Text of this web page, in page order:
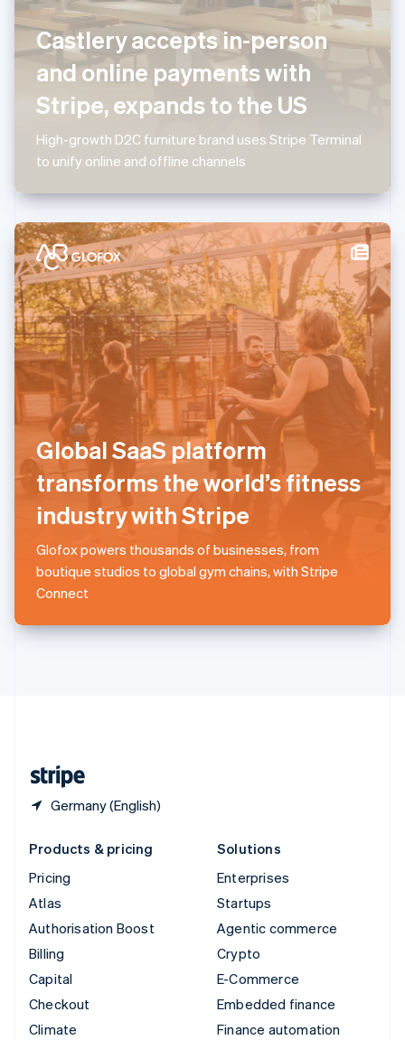
Castlery accepts in-person
and online payments with
Stripe, expands to the US
High-growth D2C furniture brand uses Stripe Terminal
to unify online and offline channels
Global SaaS platform
transforms the world’s fitness
industry with Stripe
Glofox powers thousands of businesses, from
boutique studios to global gym chains, with Stripe
Connect
Germany (English)
Luxembourg
Français English
Mainland China
简体中文English
Malaysia
English简体中文
Malta
English
Mexico
Netherlands
New Zealand
English
Norway
English
Poland
English
Portugal
Português English
Romania
English
Singapore
English简体中文
Slovakia
Slovenia
EnglishItaliano
Spain
EspañolEnglish
Sweden
SvenskaEnglish
Switzerland
Thailand
Products & pricing
Pricing
Atlas
Authorisation Boost
Billing
Capital
Checkout
Climate
Solutions
Enterprises
Startups
Agentic commerce
Crypto
E-Commerce
Embedded finance
Finance automation